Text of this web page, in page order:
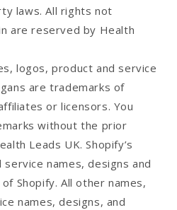
laws. All rights not
are reserved by Health
logos, product and service
are trademarks of
or licensors. You
without the prior
Leads UK. Shopify’s
names, designs and
Shopify. All other names,
names, designs, and